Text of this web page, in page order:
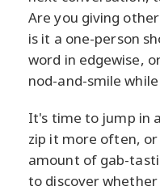
Are you giving
is it a one-person
word in edgewise,
nod-and-smile
It's time to jump in
zip it more often,
amount of gab-
to discover